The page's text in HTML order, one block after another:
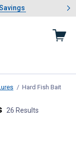
& Garden Savings
1 of 4: Summer
Hard Fish Bait
26 Results